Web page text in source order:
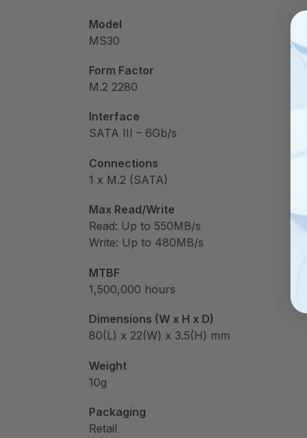
Model
MS30
Form Factor
M.2 2280
Interface
SATA III – 6Gb/s
Connections
1 x M.2 (SATA)
Max Read/Write
Read: Up to 550MB/s
Write: Up to 480MB/s
MTBF
1,500,000 hours
Dimensions (W x H x D)
80(L) x 22(W) x 3.5(H) mm
Weight
10g
Packaging
Retail